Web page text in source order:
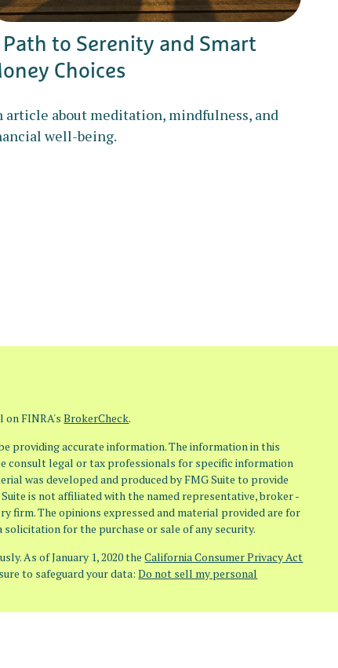
to Serenity and Smart
Choices
article about meditation, mindfulness, and
well-being.
on FINRA'sBrokerCheck.
providing accurate information. The information in this
consult legal or tax professionals for specific information
was developed and produced by FMG Suite to provide
is not affiliated with the named representative, broker -
firm. The opinions expressed and material provided are for
for the purchase or sale of any security.
As of January 1, 2020 theCalifornia Consumer Privacy Act
to safeguard your data:Do not sell my personal